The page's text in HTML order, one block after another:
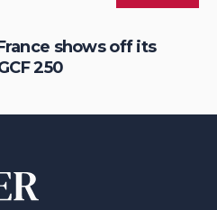
shows off its
250